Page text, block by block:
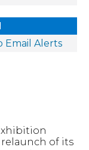
Email Alerts
of its